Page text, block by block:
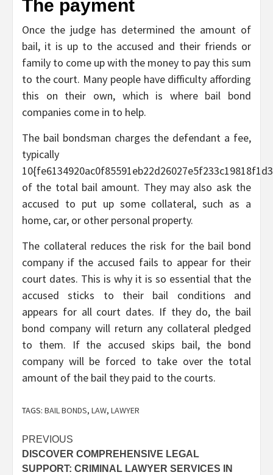
The payment
Once the judge has determined the amount of
bail, it is up to the accused and their friends or
family to come up with the money to pay this sum
to the court. Many people have difficulty affording
this on their own, which is where bail bond
companies come in to help.
The bail bondsman charges the defendant a fee,
typically
of the total bail amount. They may also ask the
accused to put up some collateral, such as a
home, car, or other personal property.
The collateral reduces the risk for the bail bond
company if the accused fails to appear for their
court dates. This is why it is so essential that the
accused sticks to their bail conditions and
appears for all court dates. If they do, the bail
bond company will return any collateral pledged
to them. If the accused skips bail, the bond
company will be forced to take over the total
amount of the bail they paid to the courts.
TAGS: BAIL BONDS, LAW, LAWYER
Post
navigation
PREVIOUS
DISCOVER COMPREHENSIVE LEGAL
SUPPORT: CRIMINAL LAWYER SERVICES IN